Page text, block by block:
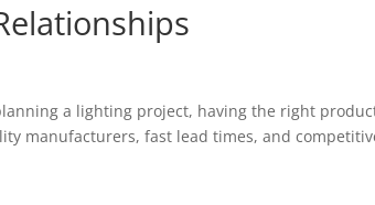
a lighting project, having the right
manufacturers, fast lead times, and